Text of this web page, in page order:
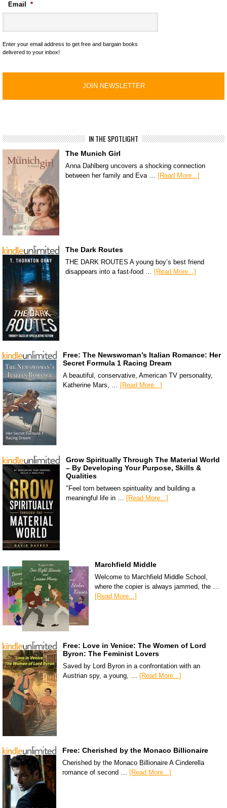
Email *
Enter your email address to get free and bargain books
delivered to your inbox!
IN THE SPOTLIGHT
The Munich Girl
Anna Dahlberg uncovers a shocking connection
between her family and Eva … [Read More...]
The Dark Routes
THE DARK ROUTES A young boy’s best friend
disappears into a fast-food … [Read More...]
Free: The Newswoman’s Italian Romance: Her
Secret Formula 1 Racing Dream
A beautiful, conservative, American TV personality,
Katherine Mars, … [Read More...]
Grow Spiritually Through The Material World
– By Developing Your Purpose, Skills &
Qualities
"Feel torn between spirituality and building a
meaningful life in … [Read More...]
Marchfield Middle
Welcome to Marchfield Middle School,
where the copier is always jammed, the …
[Read More...]
Free: Love in Venice: The Women of Lord
Byron: The Feminist Lovers
Saved by Lord Byron in a confrontation with an
Austrian spy, a young, … [Read More...]
Free: Cherished by the Monaco Billionaire
Cherished by the Monaco Billionaire A Cinderella
romance of second … [Read More...]